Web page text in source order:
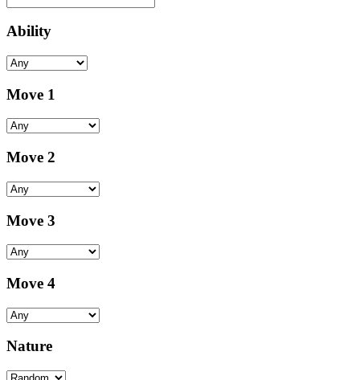
Ability
Move 1
Move 2
Move 3
Move 4
Nature